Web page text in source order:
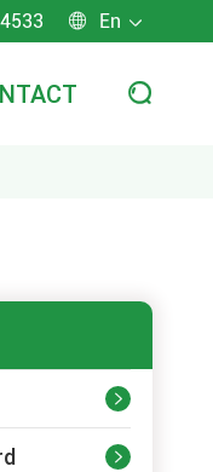
 En 


